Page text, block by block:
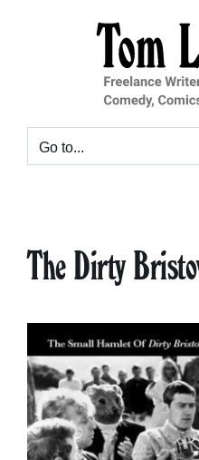
Go to...
The Dirty